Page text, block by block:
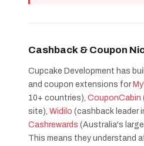
Cashback & Coupon
Cupcake Development has
and coupon extensions for
10+ countries), CouponCabin
site), Widilo (cashback leader
Cashrewards (Australia's
This means they understand